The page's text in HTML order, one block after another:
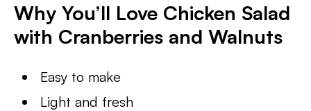
Why You’ll Love Chicken Salad
with Cranberries and Walnuts
Easy to make
Light and fresh